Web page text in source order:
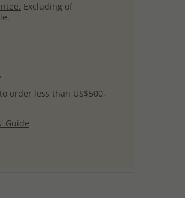
Excluding of
order less than US$500,
Guide